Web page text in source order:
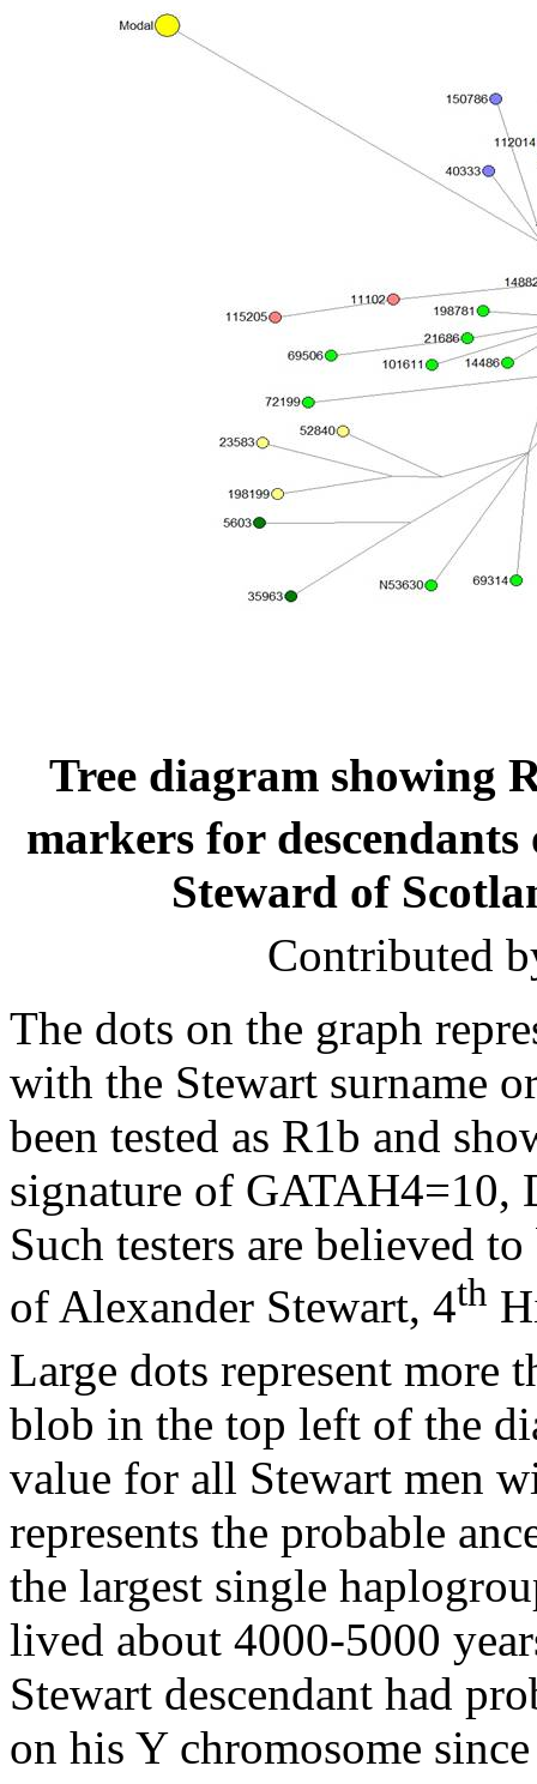
Tree diagram showing
markers for
Steward of
Contributed
The dots on the graph
with the Stewart surname
been tested as R1b and
signature of GATAH4=10,
Such testers are believed
of Alexander Stewart, 4th
Large dots represent more
blob in the top left of the
value for all Stewart men
represents the probable
the largest single
lived about 4000-5000
Stewart descendant had
on his Y chromosome